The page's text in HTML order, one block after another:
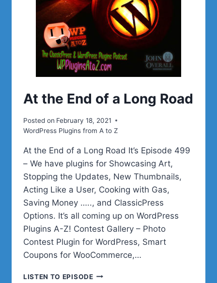
At the End of a Long Road
Posted on February 18, 2021
WordPress Plugins from A to Z
At the End of a Long Road It’s Episode 499
– We have plugins for Showcasing Art,
Stopping the Updates, New Thumbnails,
Acting Like a User, Cooking with Gas,
Saving Money ….., and ClassicPress
Options. It’s all coming up on WordPress
Plugins A-Z! Contest Gallery – Photo
Contest Plugin for WordPress, Smart
Coupons for WooCommerce,…
LISTEN TO EPISODEAT